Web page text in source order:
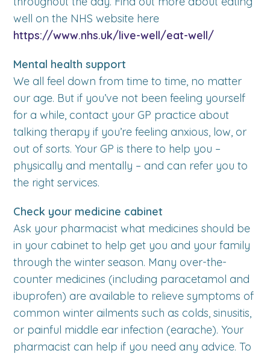
well on the NHS website here
https://www.nhs.uk/live-well/eat-well/
Mental health support
We all feel down from time to time, no matter
our age. But if you’ve not been feeling yourself
for a while, contact your GP practice about
talking therapy if you’re feeling anxious, low, or
out of sorts. Your GP is there to help you –
physically and mentally – and can refer you to
the right services.
Check your medicine cabinet
Ask your pharmacist what medicines should be
in your cabinet to help get you and your family
through the winter season. Many over-the-
counter medicines (including paracetamol and
ibuprofen) are available to relieve symptoms of
common winter ailments such as colds, sinusitis,
or painful middle ear infection (earache). Your
pharmacist can help if you need any advice. To